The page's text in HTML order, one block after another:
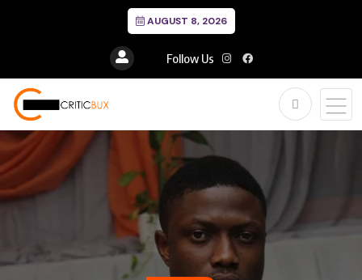
AUGUST 8, 2026
Follow Us